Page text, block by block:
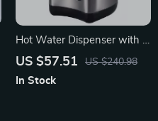
Hot Water Dispenser with 4
Temperature Settings –
Boiler
US $57.51 US $240.98
In Stock